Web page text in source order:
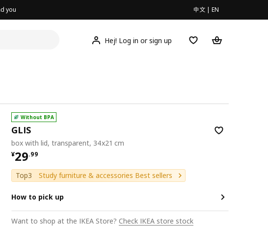
you 中文 | EN
Hej! Log in or sign up
Without BPA
GLIS
box with lid, transparent, 34x21 cm
¥29.99
¥ 29.99
Top3 Study furniture & accessories Best sellers
How to pick up
Want to shop at the IKEA Store? Check IKEA store stock